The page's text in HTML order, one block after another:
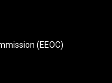
(EEOC)